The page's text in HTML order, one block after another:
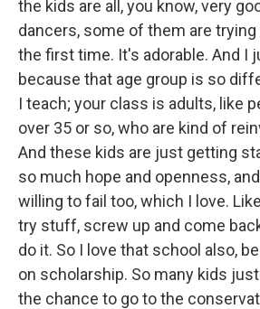
the kids are all, you know, very
dancers, some of them are
the first time. It's adorable. And I
because that age group is so
I teach; your class is adults, like
over 35 or so, who are kind of
And these kids are just getting
so much hope and openness,
willing to fail too, which I love.
try stuff, screw up and come
do it. So I love that school also,
on scholarship. So many kids
the chance to go to the